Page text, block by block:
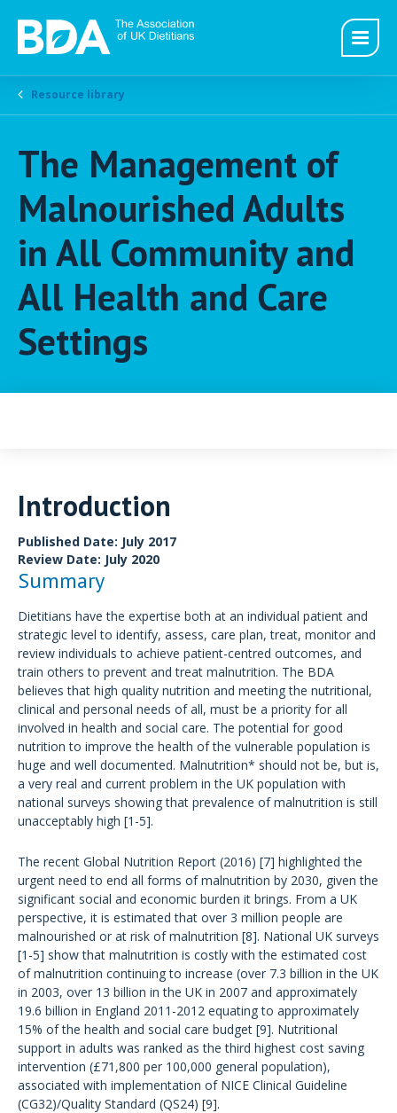
Resource library
The Management of
Malnourished Adults
in All Community and
All Health and Care
Settings
Introduction
Published Date: July 2017
Review Date: July 2020
Summary
Dietitians have the expertise both at an individual patient and
strategic level to identify, assess, care plan, treat, monitor and
review individuals to achieve patient-centred outcomes, and
train others to prevent and treat malnutrition. The BDA
believes that high quality nutrition and meeting the nutritional,
clinical and personal needs of all, must be a priority for all
involved in health and social care. The potential for good
nutrition to improve the health of the vulnerable population is
huge and well documented. Malnutrition* should not be, but is,
a very real and current problem in the UK population with
national surveys showing that prevalence of malnutrition is still
unacceptably high [1-5].
The recent Global Nutrition Report (2016) [7] highlighted the
urgent need to end all forms of malnutrition by 2030, given the
significant social and economic burden it brings. From a UK
perspective, it is estimated that over 3 million people are
malnourished or at risk of malnutrition [8]. National UK surveys
[1-5] show that malnutrition is costly with the estimated cost
of malnutrition continuing to increase (over 7.3 billion in the UK
in 2003, over 13 billion in the UK in 2007 and approximately
19.6 billion in England 2011-2012 equating to approximately
15% of the health and social care budget [9]. Nutritional
support in adults was ranked as the third highest cost saving
intervention (£71,800 per 100,000 general population),
associated with implementation of NICE Clinical Guideline
(CG32)/Quality Standard (QS24) [9].